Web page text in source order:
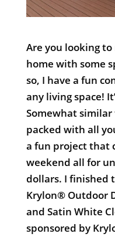
Are you looking
home with some
so, I have a fun
any living space!
Somewhat
packed with all
a fun project that
weekend all for
dollars. I finished
Krylon® Outdoor
and Satin White
sponsored by